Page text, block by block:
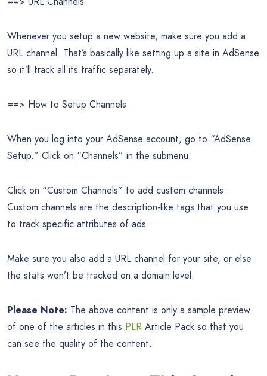
Whenever you setup a new website, make sure you add a
URL channel. That’s basically like setting up a site in AdSense
so it’ll track all its traffic separately.
==> How to Setup Channels
When you log into your AdSense account, go to “AdSense
Setup.” Click on “Channels” in the submenu.
Click on “Custom Channels” to add custom channels.
Custom channels are the description-like tags that you use
to track specific attributes of ads.
Make sure you also add a URL channel for your site, or else
the stats won’t be tracked on a domain level.
Please Note: The above content is only a sample preview
of one of the articles in this PLR Article Pack so that you
can see the quality of the content.